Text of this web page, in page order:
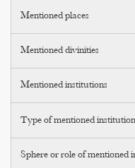
Mentioned places
Mentioned divinities
Mentioned institutions
Type of mentioned
Sphere or role of mentioned